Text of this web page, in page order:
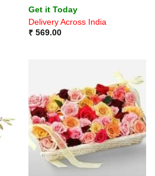
Get it Today
Delivery Across India
₹569.00